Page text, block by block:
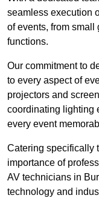
seamless execution
of events, from
functions.
Our commitment to
to every aspect of
projectors and
coordinating lighting
every event
Catering specifically
importance of
AV technicians in
technology and